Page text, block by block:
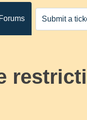
Forums Submit a